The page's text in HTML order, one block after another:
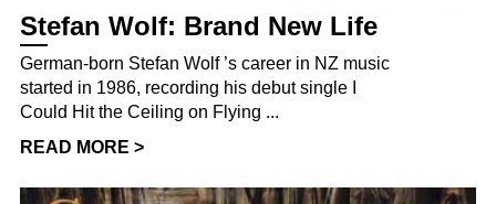
Stefan Wolf: Brand New Life
German-born Stefan Wolf ’s career in NZ music
started in 1986, recording his debut single I
Could Hit the Ceiling on Flying ...
READ MORE >